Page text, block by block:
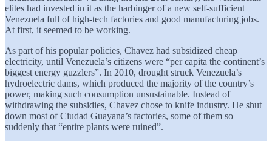
elites had invested in it as the harbinger of a new self-sufficient
Venezuela full of high-tech factories and good manufacturing jobs.
At first, it seemed to be working.
As part of his popular policies, Chavez had subsidized cheap
electricity, until Venezuela’s citizens were “per capita the continent’s
biggest energy guzzlers”. In 2010, drought struck Venezuela’s
hydroelectric dams, which produced the majority of the country’s
power, making such consumption unsustainable. Instead of
withdrawing the subsidies, Chavez chose to knife industry. He shut
down most of Ciudad Guayana’s factories, some of them so
suddenly that “entire plants were ruined”.